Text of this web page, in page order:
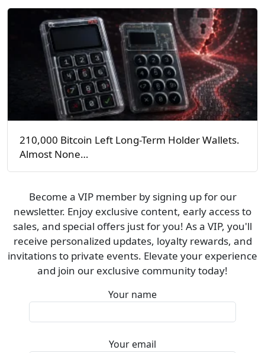
210,000 Bitcoin Left Long-Term Holder Wallets.
Almost None…
Become a VIP member by signing up for our
newsletter. Enjoy exclusive content, early access to
sales, and special offers just for you! As a VIP, you'll
receive personalized updates, loyalty rewards, and
invitations to private events. Elevate your experience
and join our exclusive community today!
Your name
Your email